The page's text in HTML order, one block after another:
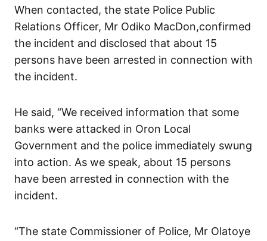
When contacted, the state Police Public
Relations Officer, Mr Odiko MacDon,confirmed
the incident and disclosed that about 15
persons have been arrested in connection with
the incident.
He said, “We received information that some
banks were attacked in Oron Local
Government and the police immediately swung
into action. As we speak, about 15 persons
have been arrested in connection with the
incident.
“The state Commissioner of Police, Mr Olatoye